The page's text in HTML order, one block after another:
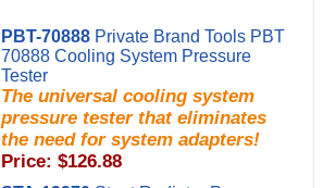
PBT-70888 Private Brand Tools PBT
70888 Cooling System Pressure
Tester
The universal cooling system
pressure tester that eliminates
the need for system adapters!
Price: $126.88